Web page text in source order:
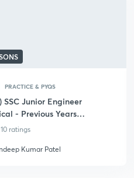
PRACTICE & PYQS
SSC Junior Engineer
- Previous Years
10 ratings
Kumar Patel